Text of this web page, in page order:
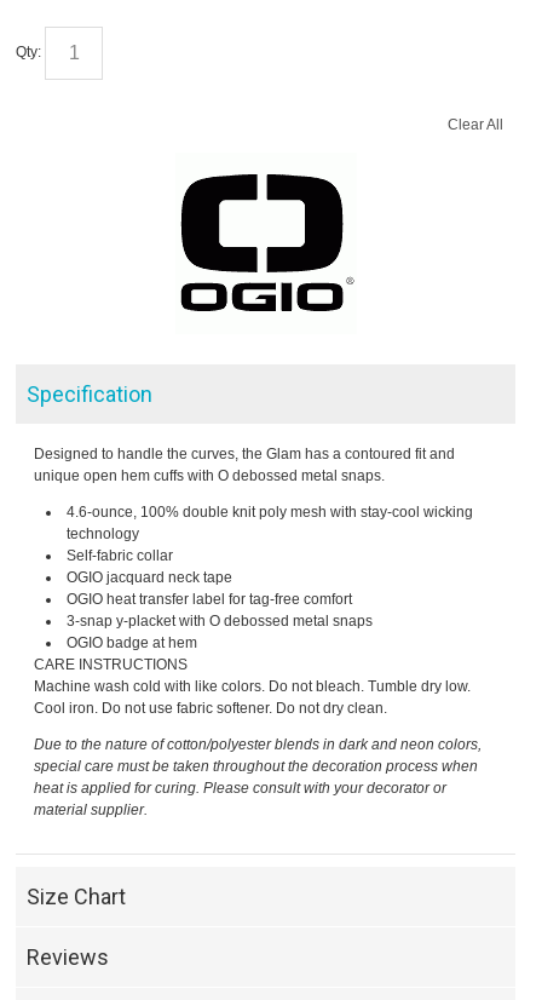
Qty:
Clear All
Specification
Designed to handle the curves, the Glam has a contoured fit and
unique open hem cuffs with O debossed metal snaps.
4.6-ounce, 100% double knit poly mesh with stay-cool wicking
technology
Self-fabric collar
OGIO jacquard neck tape
OGIO heat transfer label for tag-free comfort
3-snap y-placket with O debossed metal snaps
OGIO badge at hem
CARE INSTRUCTIONS
Machine wash cold with like colors. Do not bleach. Tumble dry low.
Cool iron. Do not use fabric softener. Do not dry clean.
Due to the nature of cotton/polyester blends in dark and neon colors,
special care must be taken throughout the decoration process when
heat is applied for curing. Please consult with your decorator or
material supplier.
Size Chart
Reviews